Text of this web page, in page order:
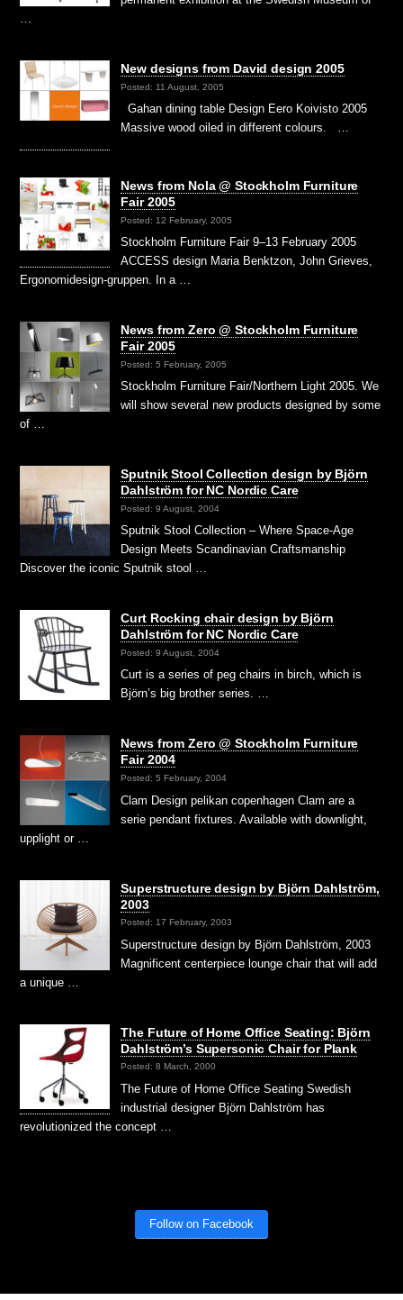
…
New designs from David design 2005
Posted: 11 August, 2005
Gahan dining table Design Eero Koivisto 2005
Massive wood oiled in different colours. …
News from Nola @ Stockholm Furniture
Fair 2005
Posted: 12 February, 2005
Stockholm Furniture Fair 9–13 February 2005
ACCESS design Maria Benktzon, John Grieves,
Ergonomidesign-gruppen. In a …
News from Zero @ Stockholm Furniture
Fair 2005
Posted: 5 February, 2005
Stockholm Furniture Fair/Northern Light 2005. We
will show several new products designed by some
of …
Sputnik Stool Collection design by Björn
Dahlström for NC Nordic Care
Posted: 9 August, 2004
Sputnik Stool Collection – Where Space-Age
Design Meets Scandinavian Craftsmanship
Discover the iconic Sputnik stool …
Curt Rocking chair design by Björn
Dahlström for NC Nordic Care
Posted: 9 August, 2004
Curt is a series of peg chairs in birch, which is
Björn’s big brother series. …
News from Zero @ Stockholm Furniture
Fair 2004
Posted: 5 February, 2004
Clam Design pelikan copenhagen Clam are a
serie pendant fixtures. Available with downlight,
upplight or …
Superstructure design by Björn Dahlström,
2003
Posted: 17 February, 2003
Superstructure design by Björn Dahlström, 2003
Magnificent centerpiece lounge chair that will add
a unique …
The Future of Home Office Seating: Björn
Dahlström’s Supersonic Chair for Plank
Posted: 8 March, 2000
The Future of Home Office Seating Swedish
industrial designer Björn Dahlström has
revolutionized the concept …
Follow on Facebook